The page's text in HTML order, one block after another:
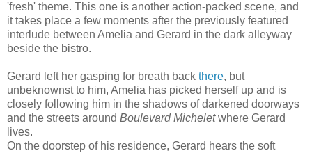
'fresh' theme. This one is another action-packed scene, and
it takes place a few moments after the previously featured
interlude between Amelia and Gerard in the dark alleyway
beside the bistro.
Gerard left her gasping for breath back there, but
unbeknownst to him, Amelia has picked herself up and is
closely following him in the shadows of darkened doorways
and the streets around Boulevard Micheletwhere Gerard
lives.
On the doorstep of his residence, Gerard hears the soft